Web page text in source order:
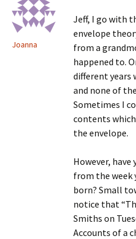
Joanna
Jeff, I go with
envelope
from a
happened to.
different years
and none of
Sometimes I
contents
the envelope.
However, have
from the week
born? Small
notice that
Smiths on
Accounts of a